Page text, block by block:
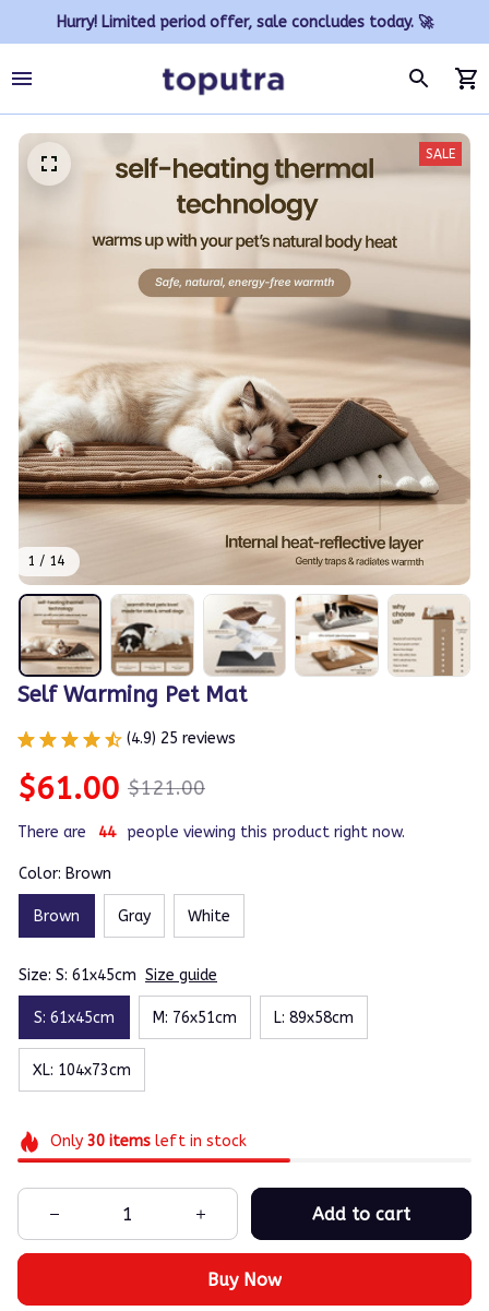
Hurry! Limited period offer, sale concludes today. 🚀
1 / 14
SALE
Self Warming Pet Mat
(4.9) 25 reviews
$61.00 $121.00
There are 43 people viewing this product right now.
Color: Brown
Brown Gray White
Size: S: 61x45cm Size guide
S: 61x45cm M: 76x51cm L: 89x58cm
XL: 104x73cm
Only 30itemsleft in stock
Add to cart
Buy Now